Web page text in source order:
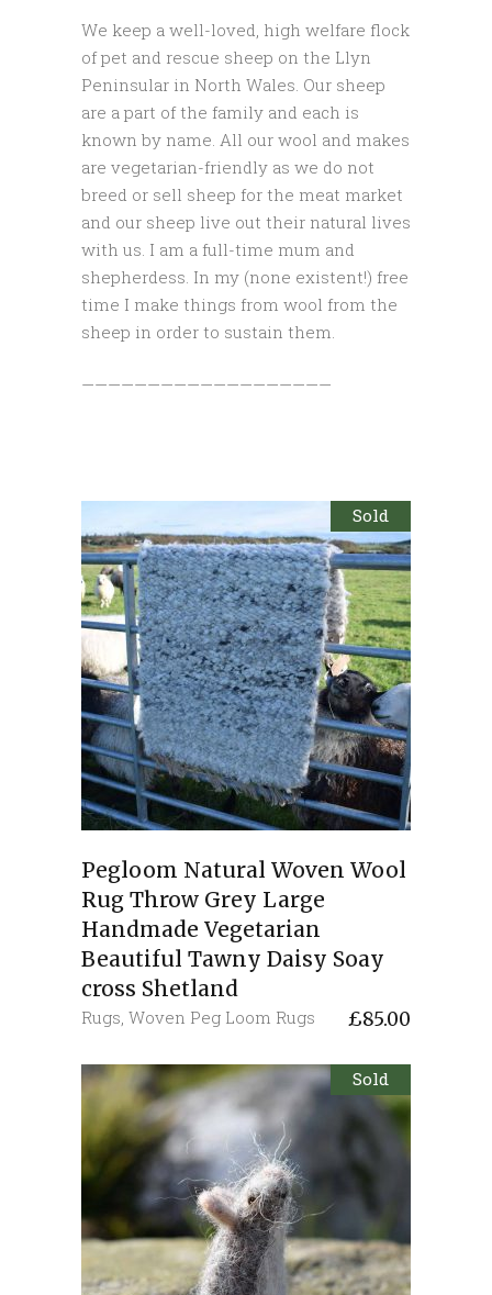
We keep a well-loved, high welfare flock
of pet and rescue sheep on the Llyn
Peninsular in North Wales. Our sheep
are a part of the family and each is
known by name. All our wool and makes
are vegetarian-friendly as we do not
breed or sell sheep for the meat market
and our sheep live out their natural lives
with us. I am a full-time mum and
shepherdess. In my (none existent!) free
time I make things from wool from the
sheep in order to sustain them.
———————————————————
Sold
Pegloom Natural Woven Wool
Rug Throw Grey Large
Handmade Vegetarian
Beautiful Tawny Daisy Soay
cross Shetland
£85.00
Rugs Woven Peg Loom Rugs
Sold